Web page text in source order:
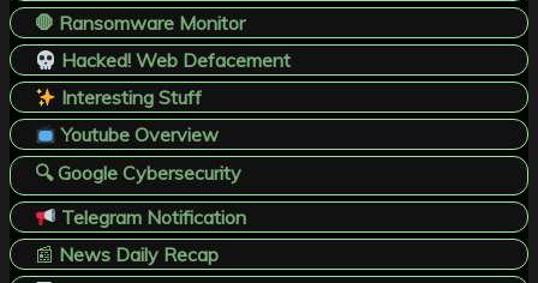
🛑 Ransomware Monitor
Hacked! Web Defacement
Interesting Stuff
Youtube Overview
🔍 Google Cybersecurity
Telegram Notification
📰 News Daily Recap